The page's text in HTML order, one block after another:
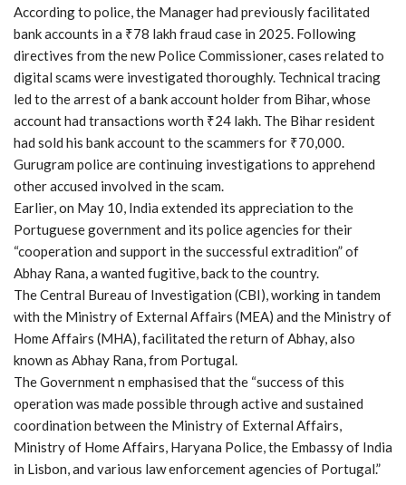
According to police, the Manager had previously facilitated
bank accounts in a ₹78 lakh fraud case in 2025. Following
directives from the new Police Commissioner, cases related to
digital scams were investigated thoroughly. Technical tracing
led to the arrest of a bank account holder from Bihar, whose
account had transactions worth ₹24 lakh. The Bihar resident
had sold his bank account to the scammers for ₹70,000.
Gurugram police are continuing investigations to apprehend
other accused involved in the scam.
Earlier, on May 10, India extended its appreciation to the
Portuguese government and its police agencies for their
“cooperation and support in the successful extradition” of
Abhay Rana, a wanted fugitive, back to the country.
The Central Bureau of Investigation (CBI), working in tandem
with the Ministry of External Affairs (MEA) and the Ministry of
Home Affairs (MHA), facilitated the return of Abhay, also
known as Abhay Rana, from Portugal.
The Government n emphasised that the “success of this
operation was made possible through active and sustained
coordination between the Ministry of External Affairs,
Ministry of Home Affairs, Haryana Police, the Embassy of India
in Lisbon, and various law enforcement agencies of Portugal.”